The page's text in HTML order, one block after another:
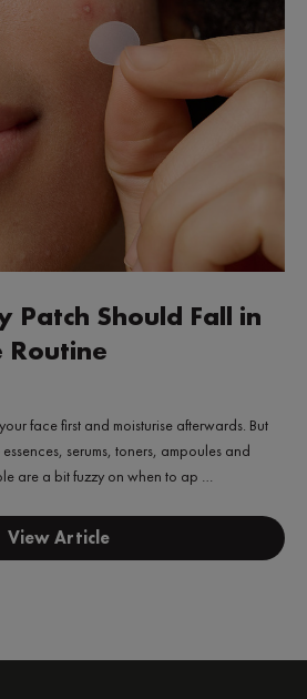
Patch Should Fall in
Routine
face first and moisturise afterwards. But
serums, toners, ampoules and
are a bit fuzzy on when to ap …
View Article